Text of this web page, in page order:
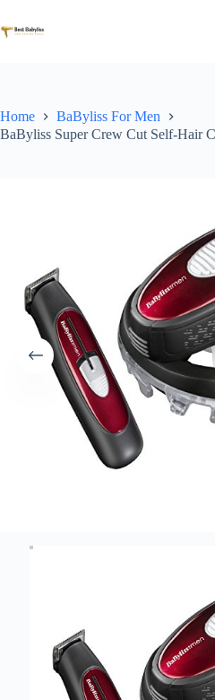
to
content
Home
BaByliss For Men
BaByliss Super Crew Cut Self-Hair